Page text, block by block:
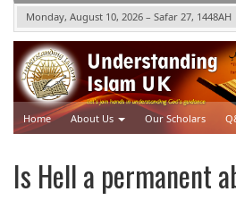
Monday, August 10, 2026 – Safar 27, 1448AH
Home About Us Our Scholars
Is Hell a permanent